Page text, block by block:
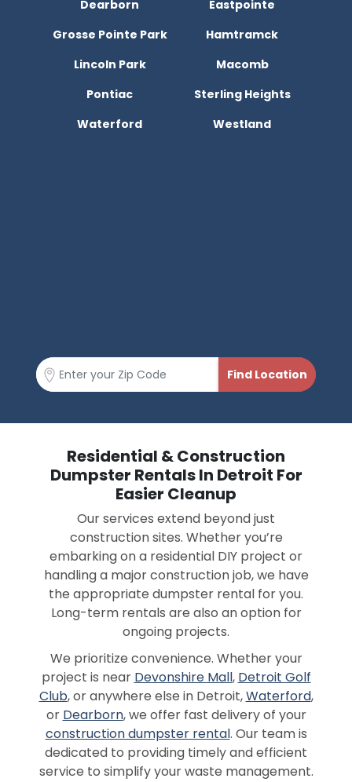
Dearborn
Eastpointe
Grosse Pointe Park
Hamtramck
Lincoln Park
Macomb
Pontiac
Sterling Heights
Waterford
Westland
Residential & Construction
Dumpster Rentals In Detroit For
Easier Cleanup
Our services extend beyond just
construction sites. Whether you’re
embarking on a residential DIY project or
handling a major construction job, we have
the appropriate dumpster rental for you.
Long-term rentals are also an option for
ongoing projects.
We prioritize convenience. Whether your
project is near Devonshire Mall, Detroit Golf
Club, or anywhere else in Detroit,Waterford,
or Dearborn, we offer fast delivery of your
construction dumpster rental. Our team is
dedicated to providing timely and efficient
service to simplify your waste management.